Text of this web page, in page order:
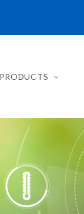
PRODUCTS